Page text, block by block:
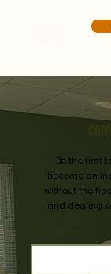
Be the first
become an
without the
and dealing